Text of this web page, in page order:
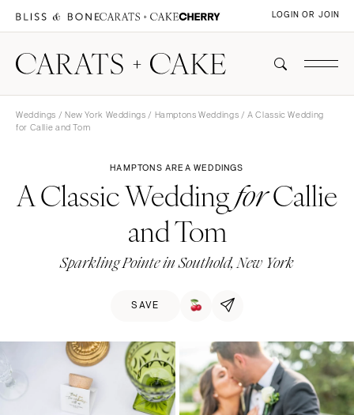
LOGIN OR JOIN
Weddings / New York Weddings / Hamptons Weddings / A Classic Wedding
for Callie and Tom
HAMPTONS AREA WEDDINGS
A Classic WeddingforCallie
and Tom
Sparkling Pointe in Southold, New York
SAVE